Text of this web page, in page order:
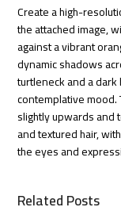
Create a high-
the attached image,
against a vibrant
dynamic shadows
turtleneck and a
contemplative
slightly upwards and
and textured hair,
the eyes and
Related Posts